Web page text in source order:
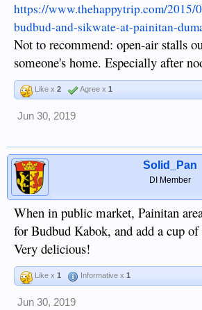
https://www.thehappytrip.com/2015/
budbud-and-sikwate-at-painitan-
Not to recommend: open-air stalls
someone's home. Especially after
Like x 2 Agree x 1
Jun 30, 2019
Solid_Pan
DI Member
When in public market, Painitan
for Budbud Kabok, and add a cup
Very delicious!
Like x 1 Informative x 1
Jun 30, 2019